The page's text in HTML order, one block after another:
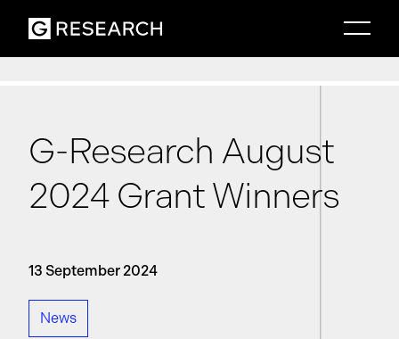
G-Research August
2024 Grant Winners
13 September 2024
News